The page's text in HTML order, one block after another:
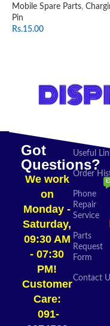
Mobile Spare Parts,
Pin
Rs.15.00
Got
Questions?
We work
on
Monday -
Saturday,
09:30 AM
- 07:30
PM!
Customer
Care:
091-
Useful
Order
Phone
Repair
Service
Parts
Request
Form
Contact